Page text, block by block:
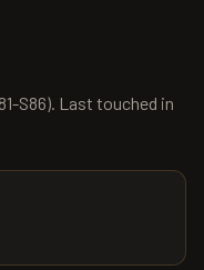
S86). Last touched in